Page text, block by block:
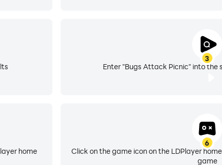
3
Enter "Bugs Attack Picnic" into the
home
6
Click on the game icon on the LDPlayer
game